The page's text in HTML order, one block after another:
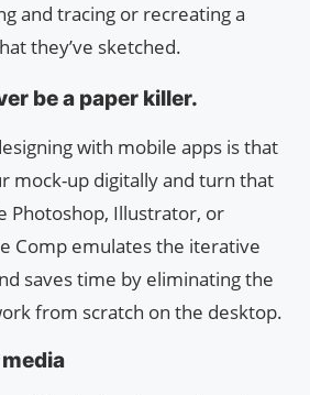
and tracing or recreating a
they’ve sketched.
be a paper killer.
with mobile apps is that
mock-up digitally and turn that
Photoshop, Illustrator, or
Comp emulates the iterative
saves time by eliminating the
from scratch on the desktop.